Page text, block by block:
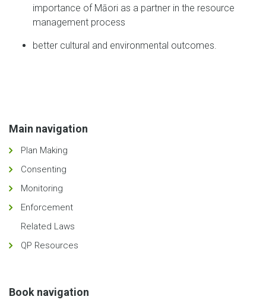
importance of Māori as a partner in the resource
management process
better cultural and environmental outcomes.
Main navigation
Plan Making
Consenting
Monitoring
Enforcement
Related Laws
QP Resources
Book navigation